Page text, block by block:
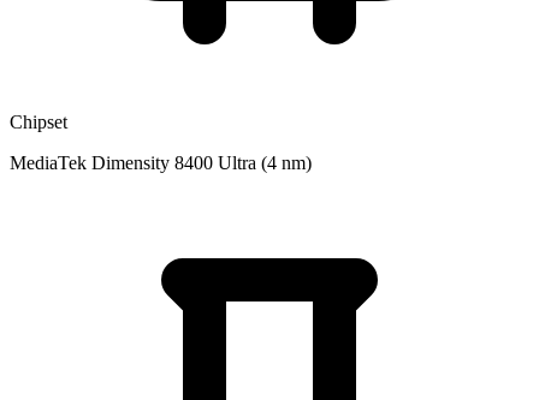
Chipset
MediaTek Dimensity 8400 Ultra (4 nm)